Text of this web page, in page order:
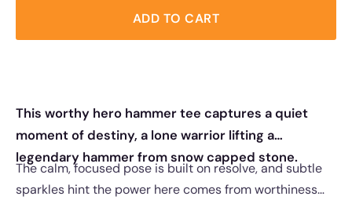
ADD TO CART
This worthy hero hammer tee captures a quiet
moment of destiny, a lone warrior lifting a
legendary hammer from snow capped stone.
The calm, focused pose is built on resolve, and subtle
sparkles hint the power here comes from worthiness